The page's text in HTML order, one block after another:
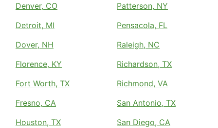
Denver, CO
Detroit, MI
Dover, NH
Florence, KY
Fort Worth, TX
Fresno, CA
Houston, TX
Patterson, NY
Pensacola, FL
Raleigh, NC
Richardson, TX
Richmond, VA
San Antonio, TX
San Diego, CA